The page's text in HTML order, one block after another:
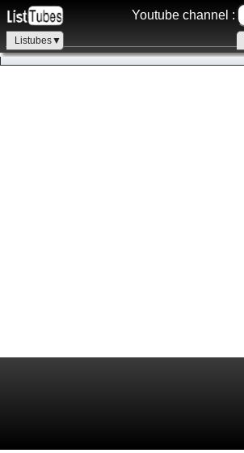
Youtube channel :
Listubes▼